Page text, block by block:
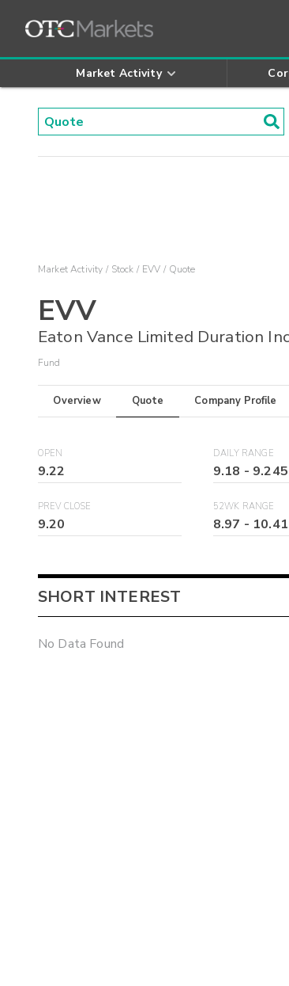
Market Activity
Market Activity Stock EVV Quote
EVV
Eaton Vance Limited Duration
Fund
Overview Quote Company Profile
OPEN
9.22
DAILY RANGE
9.18 - 9.245
PREV CLOSE
9.20
52WK RANGE
8.97 - 10.41
SHORT INTEREST
No Data Found